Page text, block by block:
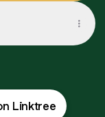
Linktree